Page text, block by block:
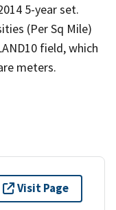
5-year set.
(Per Sq Mile)
field, which
meters.
Visit Page